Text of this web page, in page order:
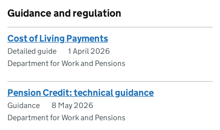
Guidance and regulation
Cost of Living Payments
Detailed guide
1 April 2026
Department for Work and Pensions
Pension Credit: technical guidance
Guidance
8 May 2026
Department for Work and Pensions